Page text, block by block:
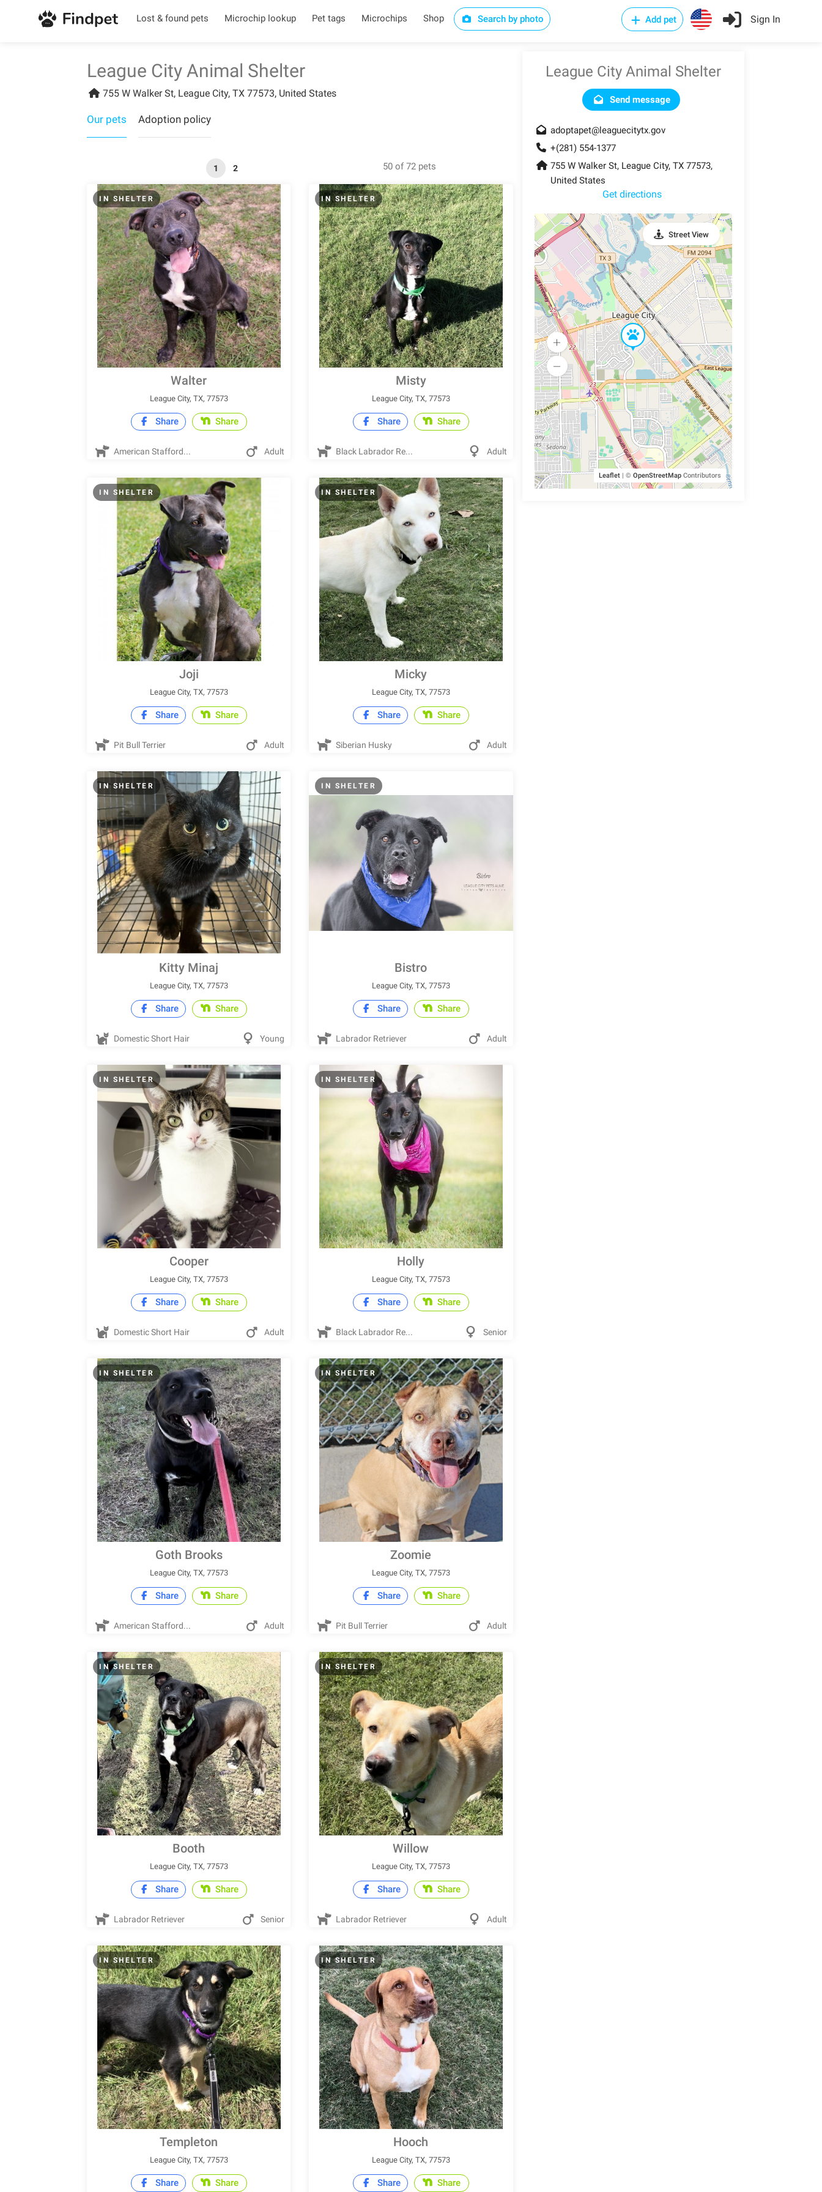
Lost & found pets Microchip lookup Pet tags Microchips Shop Search by photo Add pet Sign In
League City Animal Shelter
755 W Walker St, League City, TX 77573, United States
Our pets Adoption policy
1 2 50 of 72 pets
IN SHELTER
Walter
League City, TX, 77573
Share Share
American Stafford... Adult
IN SHELTER
Misty
League City, TX, 77573
Share Share
Black Labrador Re... Adult
IN SHELTER
Joji
League City, TX, 77573
Share Share
Pit Bull Terrier Adult
IN SHELTER
Micky
League City, TX, 77573
Share Share
Siberian Husky Adult
IN SHELTER
Kitty Minaj
League City, TX, 77573
Share Share
Domestic Short Hair Young
IN SHELTER
Bistro
League City, TX, 77573
Share Share
Labrador Retriever Adult
IN SHELTER
Cooper
League City, TX, 77573
Share Share
Domestic Short Hair Adult
IN SHELTER
Holly
League City, TX, 77573
Share Share
Black Labrador Re... Senior
IN SHELTER
Goth Brooks
League City, TX, 77573
Share Share
American Stafford... Adult
IN SHELTER
Zoomie
League City, TX, 77573
Share Share
Pit Bull Terrier Adult
IN SHELTER
Booth
League City, TX, 77573
Share Share
Labrador Retriever Senior
IN SHELTER
Willow
League City, TX, 77573
Share Share
Labrador Retriever Adult
IN SHELTER
Templeton
League City, TX, 77573
Share Share
IN SHELTER
Hooch
League City, TX, 77573
Share Share
League City Animal Shelter
Send message
adoptapet@leaguecitytx.gov
+(281) 554-1377
755 W Walker St, League City, TX 77573,
United States
Get directions
Leaflet | © OpenStreetMapContributors
Street View